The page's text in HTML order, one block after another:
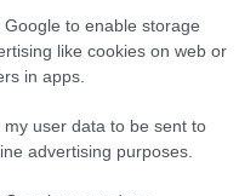
Google to enable storage
like cookies on web or
in apps.
my user data to be sent to
advertising purposes.
growth team.
to boost the Walsall
the factory and